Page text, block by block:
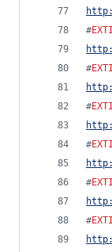
#
#
#
#
#
#